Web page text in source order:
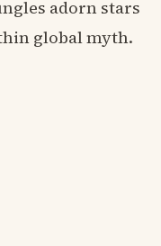
adorn stars
global myth.